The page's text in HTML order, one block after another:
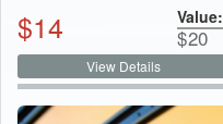
$14 Value:
$20
View Details